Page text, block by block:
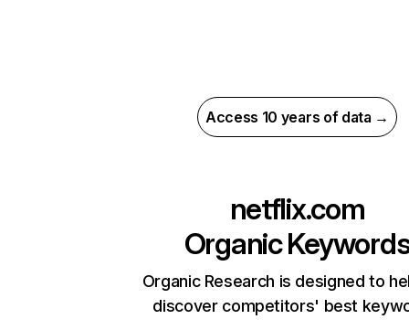
Access 10 years of data →
netflix.com
Organic
Organic Research is designed to
discover competitors' best